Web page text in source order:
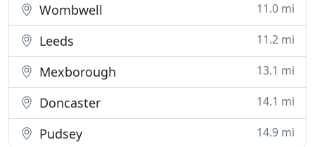
Wombwell 11.0 mi
Leeds 11.2 mi
Mexborough 13.1 mi
Doncaster 14.1 mi
Pudsey 14.9 mi